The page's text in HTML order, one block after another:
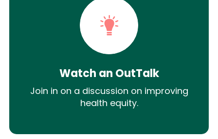
Watch an OutTalk
Join in on a discussion on improving
health equity.